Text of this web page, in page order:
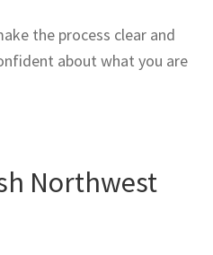
the process clear and
about what you are
Northwest